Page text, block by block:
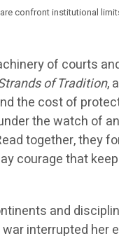
confront institutional
of courts
of Tradition,
the cost of
the watch of
together, they
courage that
and
interrupted her